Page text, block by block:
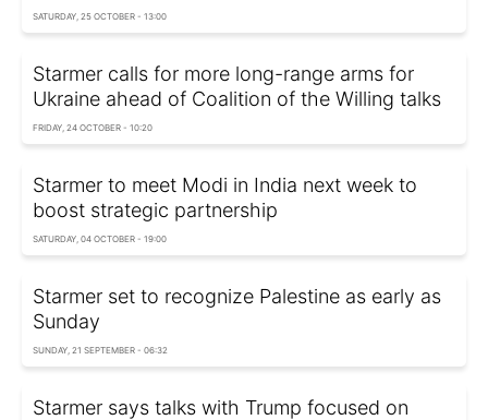
SATURDAY, 25 OCTOBER - 13:00
Starmer calls for more long-range arms for
Ukraine ahead of Coalition of the Willing talks
FRIDAY, 24 OCTOBER - 10:20
Starmer to meet Modi in India next week to
boost strategic partnership
SATURDAY, 04 OCTOBER - 19:00
Starmer set to recognize Palestine as early as
Sunday
SUNDAY, 21 SEPTEMBER - 06:32
Starmer says talks with Trump focused on